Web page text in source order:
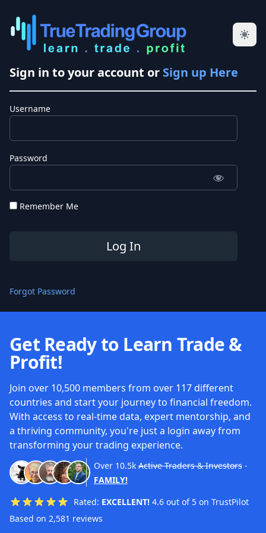
Sign in to your account or Sign up Here
Username
Password
Remember Me
Forgot Password
Get Ready to Learn Trade &
Profit!
Join over 10,500 members from over 117 different
countries and start your journey to financial freedom.
With access to real-time data, expert mentorship, and
a thriving community, you're just a login away from
transforming your trading experience.
Over 10.5k Active Traders & Investors-
FAMILY!
Rated: EXCELLENT! 4.6 out of 5 on TrustPilot
Based on 2,581 reviews